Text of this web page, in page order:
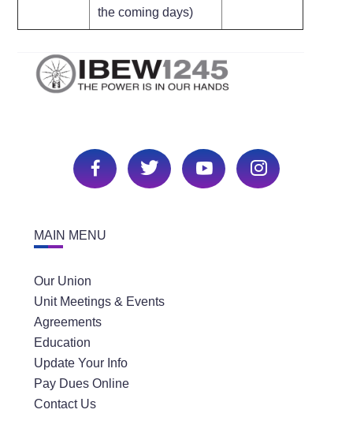
the coming days)
MAIN MENU
Our Union
Unit Meetings & Events
Agreements
Education
Update Your Info
Pay Dues Online
Contact Us